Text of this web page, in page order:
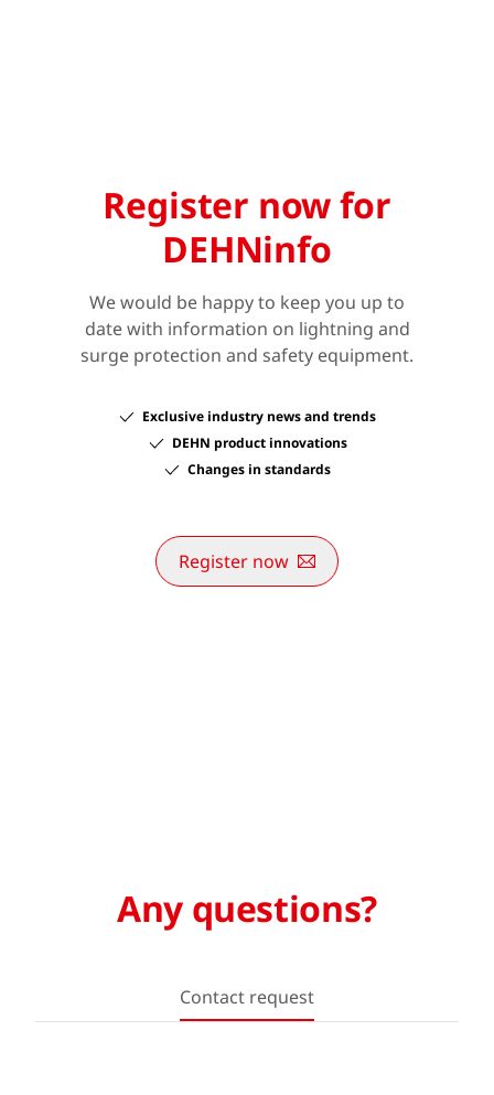
Register now for
DEHNinfo
We would be happy to keep you up to
date with information on lightning and
surge protection and safety equipment.
Exclusive industry news and trends
DEHN product innovations
Changes in standards
Register now
Any questions?
Contact request